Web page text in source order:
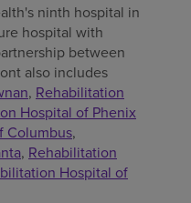
ninth hospital in
hospital with
between
also includes
, Rehabilitation
Hospital of Phenix
Columbus,
, Rehabilitation
Hospital of